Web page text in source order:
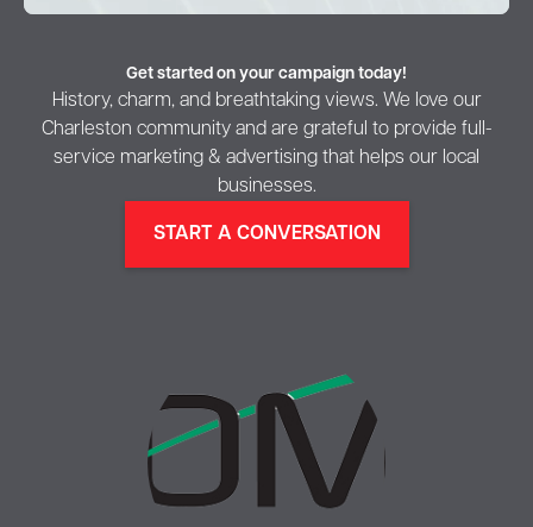
Get started on your campaign today!
History, charm, and breathtaking views. We love our
Charleston community and are grateful to provide full-
service marketing & advertising that helps our local
businesses.
START A CONVERSATION